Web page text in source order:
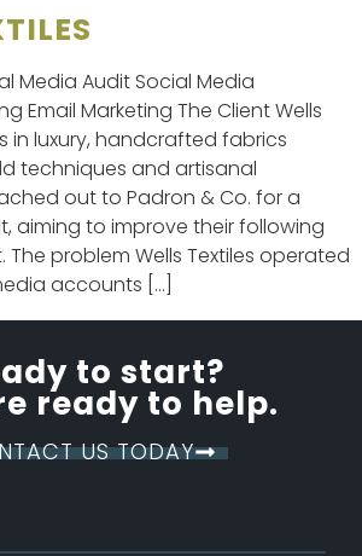
Media Audit Social Media
Email Marketing The Client Wells
in luxury, handcrafted fabrics
techniques and artisanal
out to Padron & Co. for a
aiming to improve their following
problem Wells Textiles operated
accounts […]
to start?
ready to help.
US TODAY